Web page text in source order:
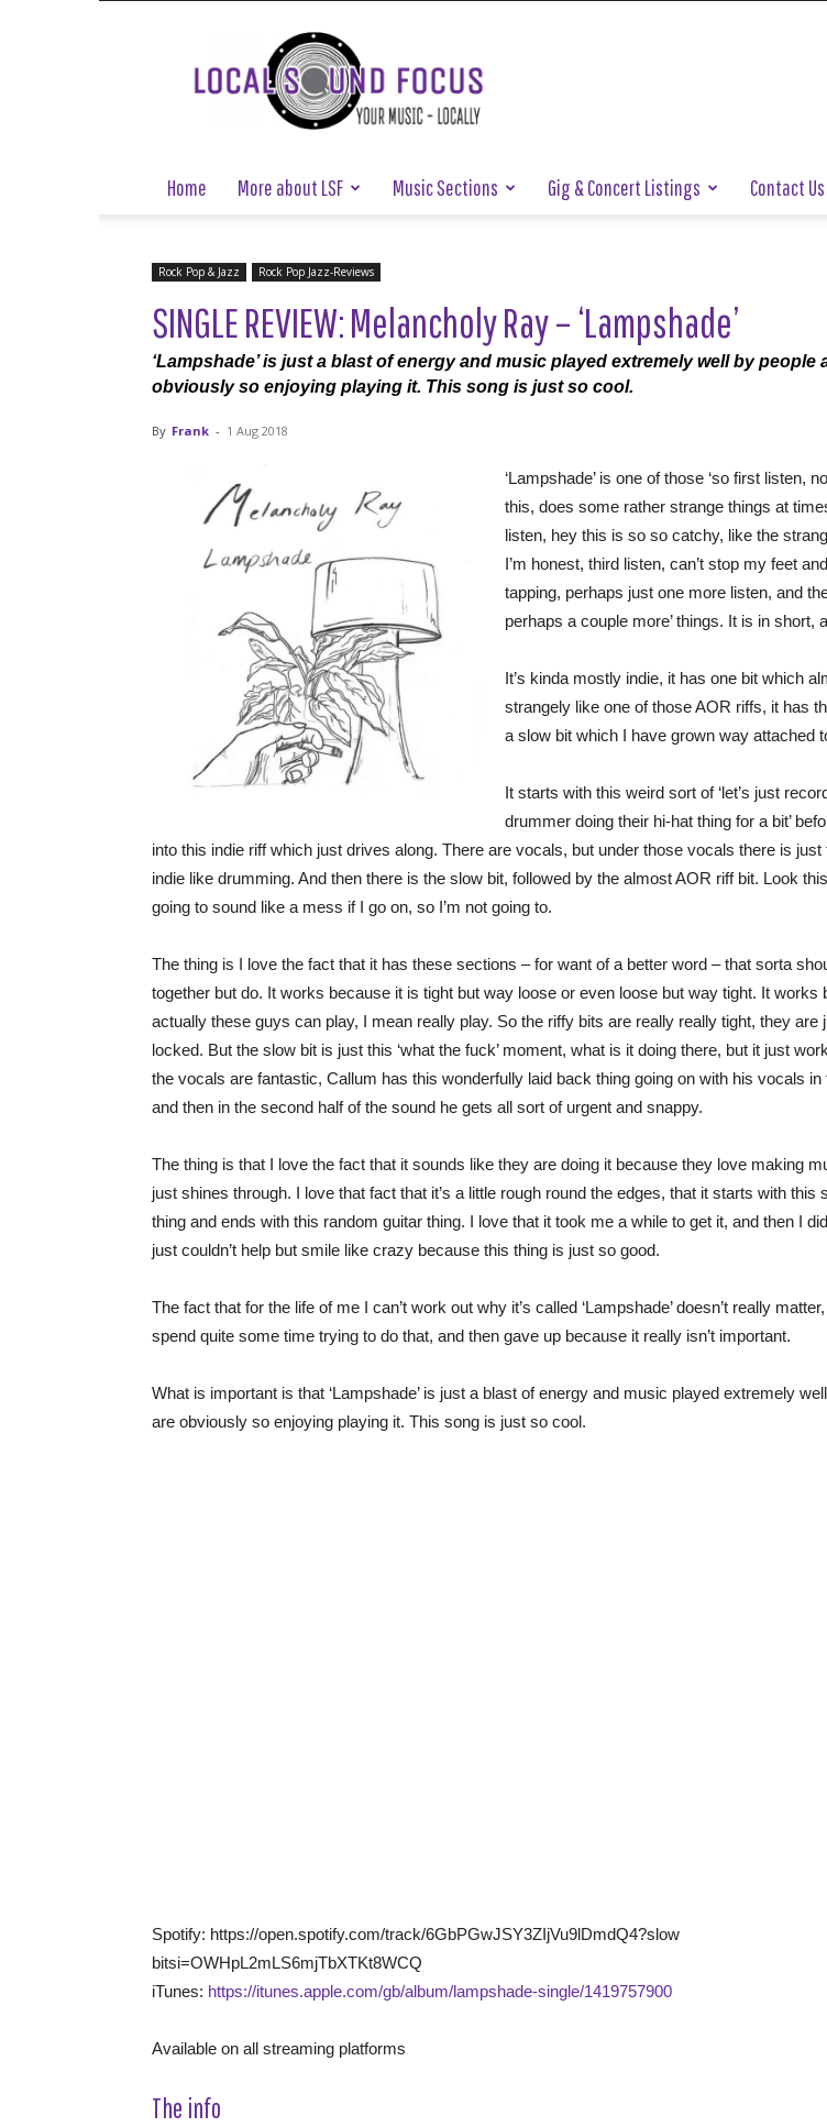
Local
Sound
Focus
Home More about LSF Music Sections Gig & Concert Listings Contact Us
Rock Pop & Jazz Rock Pop Jazz-Reviews
SINGLE REVIEW: Melancholy Ray – ‘Lampshade’
‘Lampshade’ is just a blast of energy and music played extremely well by people
obviously so enjoying playing it. This song is just so cool.
By Frank - 1 Aug 2018
‘Lampshade’ is one of those ‘so first listen,
this, does some rather strange things at
listen, hey this is so so catchy, like the
I’m honest, third listen, can’t stop my feet
tapping, perhaps just one more listen, and
perhaps a couple more’ things. It is in short,
It’s kinda mostly indie, it has one bit which
strangely like one of those AOR riffs, it has
a slow bit which I have grown way attached
It starts with this weird sort of ‘let’s just
drummer doing their hi-hat thing for a bit’
into this indie riff which just drives along. There are vocals, but under those vocals there is
indie like drumming. And then there is the slow bit, followed by the almost AOR riff bit. Look
going to sound like a mess if I go on, so I’m not going to.
The thing is I love the fact that it has these sections – for want of a better word – that sorta
together but do. It works because it is tight but way loose or even loose but way tight. It works
actually these guys can play, I mean really play. So the riffy bits are really really tight, they are
locked. But the slow bit is just this ‘what the fuck’ moment, what is it doing there, but it just
the vocals are fantastic, Callum has this wonderfully laid back thing going on with his vocals in
and then in the second half of the sound he gets all sort of urgent and snappy.
The thing is that I love the fact that it sounds like they are doing it because they love making
just shines through. I love that fact that it’s a little rough round the edges, that it starts with this
thing and ends with this random guitar thing. I love that it took me a while to get it, and then I
just couldn’t help but smile like crazy because this thing is just so good.
The fact that for the life of me I can’t work out why it’s called ‘Lampshade’ doesn’t really
spend quite some time trying to do that, and then gave up because it really isn’t important.
What is important is that ‘Lampshade’ is just a blast of energy and music played extremely
are obviously so enjoying playing it. This song is just so cool.
Spotify: https://open.spotify.com/track/6GbPGwJSY3ZIjVu9lDmdQ4?slow
bitsi=OWHpL2mLS6mjTbXTKt8WCQ
iTunes: https://itunes.apple.com/gb/album/lampshade-single/1419757900
Available on all streaming platforms
The info